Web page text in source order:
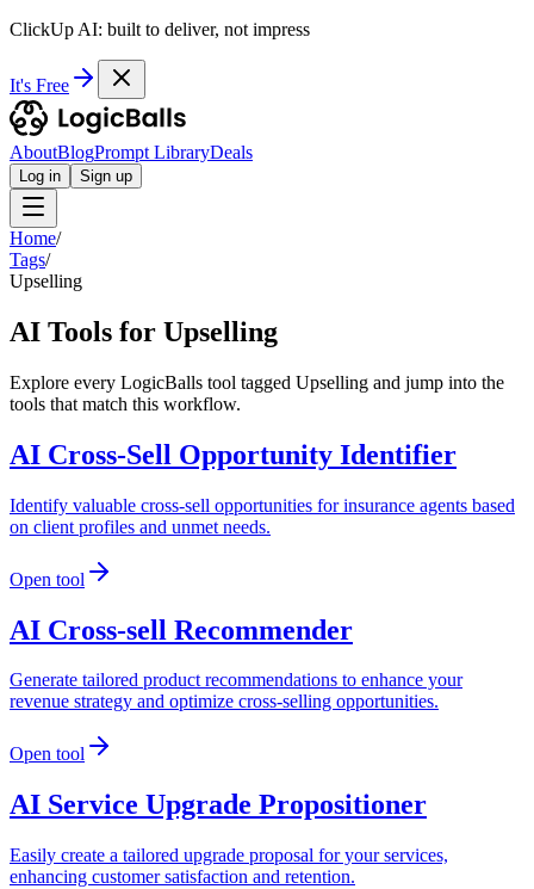
ClickUp AI: built to deliver, not impress
It's Free
AboutBlogPrompt LibraryDeals
Log in Sign up
Home/
Tags/
Upselling
AI Tools for Upselling
Explore every LogicBalls tool tagged Upselling and jump into the
tools that match this workflow.
AI Cross-Sell Opportunity Identifier
Identify valuable cross-sell opportunities for insurance agents based
on client profiles and unmet needs.
Open tool
AI Cross-sell Recommender
Generate tailored product recommendations to enhance your
revenue strategy and optimize cross-selling opportunities.
Open tool
AI Service Upgrade Propositioner
Easily create a tailored upgrade proposal for your services,
enhancing customer satisfaction and retention.